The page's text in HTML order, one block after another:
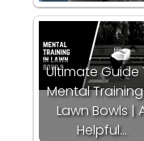
Ultimate Guide
Mental
Lawn Bowls |
Helpful…